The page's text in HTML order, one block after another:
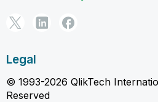
Legal
© 1993-2026 QlikTech
Reserved